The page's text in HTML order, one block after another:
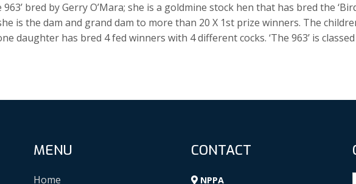
bred by Gerry O’Mara; she is a goldmine stock hen that has bred the
is the dam and grand dam to more than 20 X 1st prize winners. The
daughter has bred 4 fed winners with 4 different cocks. ‘The 963’ is classed
MENU
Home
CONTACT
NPPA